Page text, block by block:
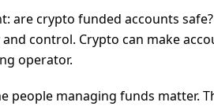
crypto funded accounts
control. Crypto can make
operator.
people managing funds matter.